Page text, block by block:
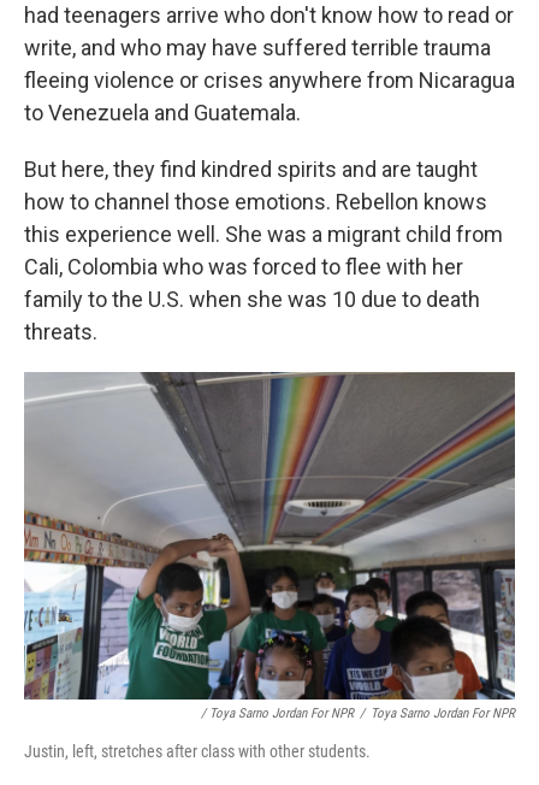
had teenagers arrive who don't know how to read or
write, and who may have suffered terrible trauma
fleeing violence or crises anywhere from Nicaragua
to Venezuela and Guatemala.
But here, they find kindred spirits and are taught
how to channel those emotions. Rebellon knows
this experience well. She was a migrant child from
Cali, Colombia who was forced to flee with her
family to the U.S. when she was 10 due to death
threats.
/ Toya Sarno Jordan For NPR / Toya Sarno Jordan For NPR
Justin, left, stretches after class with other students.